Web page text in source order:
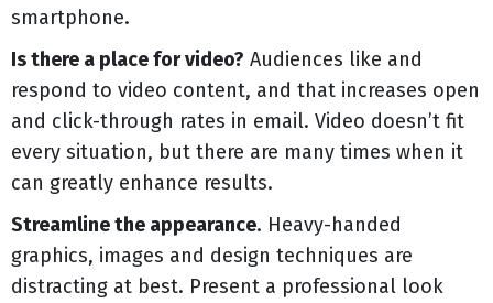
smartphone.
Is there a place for video? Audiences like and
respond to video content, and that increases open
and click-through rates in email. Video doesn’t fit
every situation, but there are many times when it
can greatly enhance results.
Streamline the appearance. Heavy-handed
graphics, images and design techniques are
distracting at best. Present a professional look